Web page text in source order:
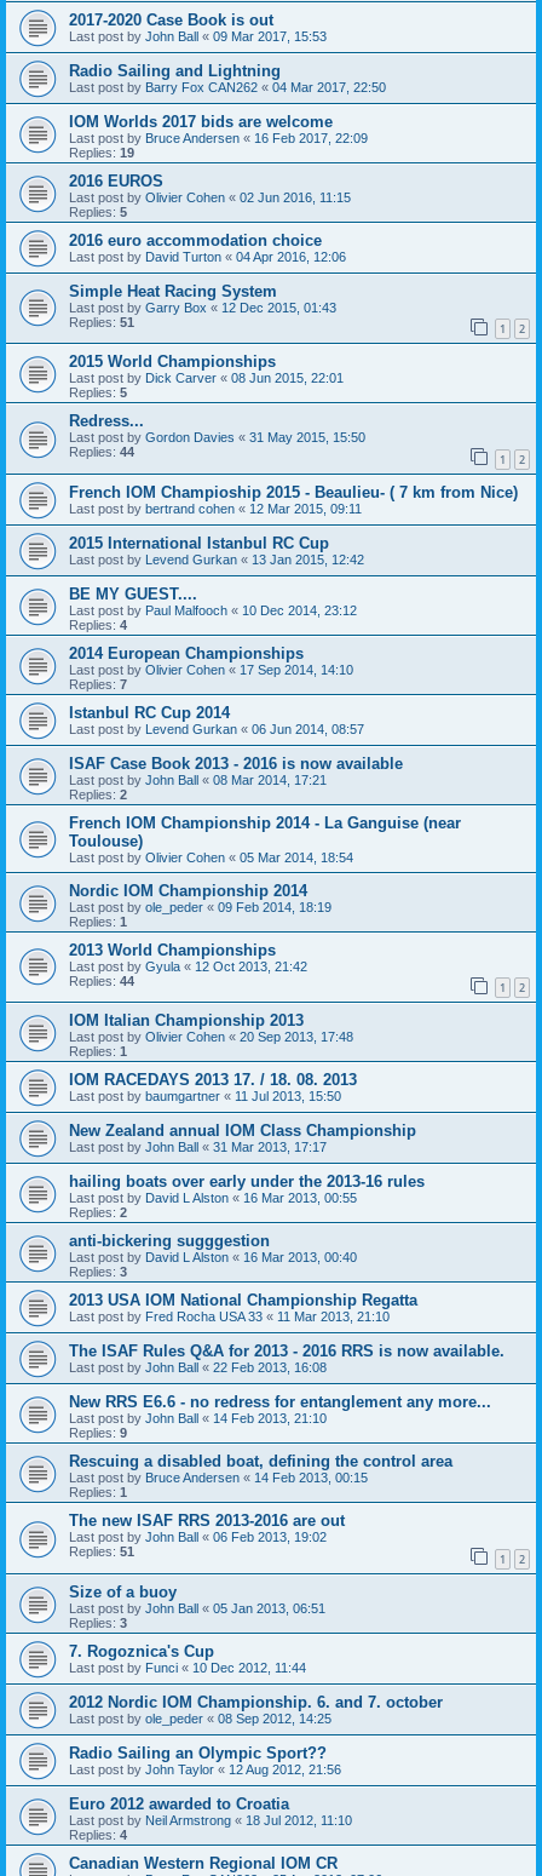
2017-2020 Case Book is out
Last post by John Ball « 09 Mar 2017, 15:53
Radio Sailing and Lightning
Last post by Barry Fox CAN262 « 04 Mar 2017, 22:50
IOM Worlds 2017 bids are welcome
Last post by Bruce Andersen « 16 Feb 2017, 22:09
Replies: 19
2016 EUROS
Last post by Olivier Cohen « 02 Jun 2016, 11:15
Replies: 5
2016 euro accommodation choice
Last post by David Turton « 04 Apr 2016, 12:06
Simple Heat Racing System
Last post by Garry Box « 12 Dec 2015, 01:43
Replies: 51 1 2
2015 World Championships
Last post by Dick Carver « 08 Jun 2015, 22:01
Replies: 5
Redress...
Last post by Gordon Davies « 31 May 2015, 15:50
Replies: 44 1 2
French IOM Champioship 2015 - Beaulieu- ( 7 km from Nice)
Last post by bertrand cohen « 12 Mar 2015, 09:11
2015 International Istanbul RC Cup
Last post by Levend Gurkan « 13 Jan 2015, 12:42
BE MY GUEST....
Last post by Paul Malfooch « 10 Dec 2014, 23:12
Replies: 4
2014 European Championships
Last post by Olivier Cohen « 17 Sep 2014, 14:10
Replies: 7
Istanbul RC Cup 2014
Last post by Levend Gurkan « 06 Jun 2014, 08:57
ISAF Case Book 2013 - 2016 is now available
Last post by John Ball « 08 Mar 2014, 17:21
Replies: 2
French IOM Championship 2014 - La Ganguise (near
Toulouse)
Last post by Olivier Cohen « 05 Mar 2014, 18:54
Nordic IOM Championship 2014
Last post by ole_peder « 09 Feb 2014, 18:19
Replies: 1
2013 World Championships
Last post by Gyula « 12 Oct 2013, 21:42
Replies: 44 1 2
IOM Italian Championship 2013
Last post by Olivier Cohen « 20 Sep 2013, 17:48
Replies: 1
IOM RACEDAYS 2013 17. / 18. 08. 2013
Last post by baumgartner « 11 Jul 2013, 15:50
New Zealand annual IOM Class Championship
Last post by John Ball « 31 Mar 2013, 17:17
hailing boats over early under the 2013-16 rules
Last post by David L Alston « 16 Mar 2013, 00:55
Replies: 2
anti-bickering sugggestion
Last post by David L Alston « 16 Mar 2013, 00:40
Replies: 3
2013 USA IOM National Championship Regatta
Last post by Fred Rocha USA 33 « 11 Mar 2013, 21:10
The ISAF Rules Q&A for 2013 - 2016 RRS is now available.
Last post by John Ball « 22 Feb 2013, 16:08
New RRS E6.6 - no redress for entanglement any more...
Last post by John Ball « 14 Feb 2013, 21:10
Replies: 9
Rescuing a disabled boat, defining the control area
Last post by Bruce Andersen « 14 Feb 2013, 00:15
Replies: 1
The new ISAF RRS 2013-2016 are out
Last post by John Ball « 06 Feb 2013, 19:02
Replies: 51 1 2
Size of a buoy
Last post by John Ball « 05 Jan 2013, 06:51
Replies: 3
7. Rogoznica's Cup
Last post by Funci « 10 Dec 2012, 11:44
2012 Nordic IOM Championship. 6. and 7. october
Last post by ole_peder « 08 Sep 2012, 14:25
Radio Sailing an Olympic Sport??
Last post by John Taylor « 12 Aug 2012, 21:56
Euro 2012 awarded to Croatia
Last post by Neil Armstrong « 18 Jul 2012, 11:10
Replies: 4
Canadian Western Regional IOM CR